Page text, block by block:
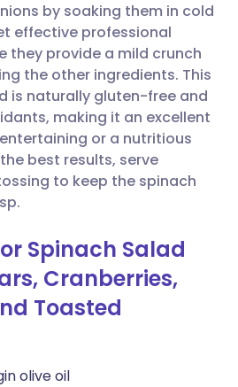
via WhatsApp
link
🇸🇦 عربي 🇸🇪 Svenska
by soaking them in cold
effective professional
they provide a mild crunch
the other ingredients. This
is naturally gluten-free and
making it an excellent
or a nutritious
best results, serve
to keep the spinach
Spinach Salad
Cranberries,
Toasted
olive oil